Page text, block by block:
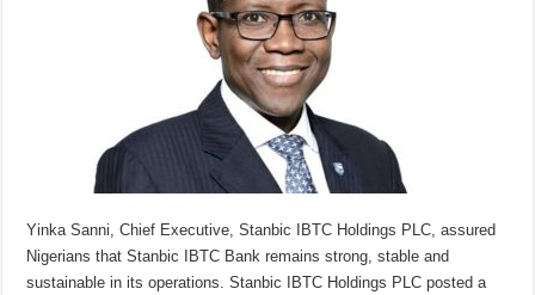
Yinka Sanni, Chief Executive, Stanbic IBTC Holdings PLC, assured
Nigerians that Stanbic IBTC Bank remains strong, stable and
sustainable in its operations. Stanbic IBTC Holdings PLC posted a